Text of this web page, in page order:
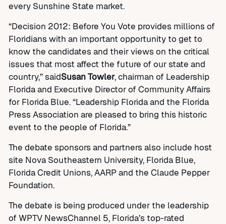
every Sunshine State market.
“Decision 2012: Before You Vote provides millions of
Floridians with an important opportunity to get to
know the candidates and their views on the critical
issues that most affect the future of our state and
country,” saidSusan Towler, chairman of Leadership
Florida and Executive Director of Community Affairs
for Florida Blue. “Leadership Florida and the Florida
Press Association are pleased to bring this historic
event to the people of Florida.”
The debate sponsors and partners also include host
site Nova Southeastern University, Florida Blue,
Florida Credit Unions, AARP and the Claude Pepper
Foundation.
The debate is being produced under the leadership
of WPTV NewsChannel 5, Florida’s top-rated